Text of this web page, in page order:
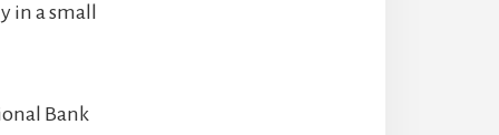
in a small
Bank